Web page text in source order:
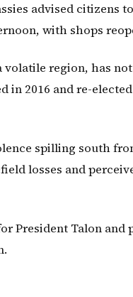
advised citizens
with shops
volatile region, has
in 2016 and re-
spilling south
losses and
President Talon